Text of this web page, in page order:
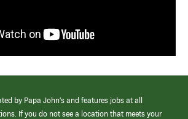
by Papa John’s and features jobs at all
If you do not see a location that meets your